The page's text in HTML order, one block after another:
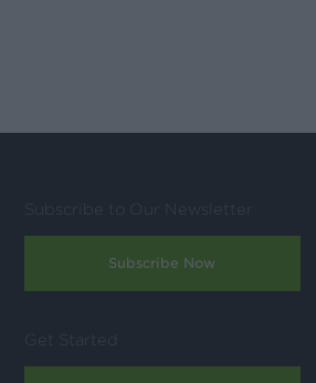
Subscribe to Our Newsletter
Subscribe Now
Get Started